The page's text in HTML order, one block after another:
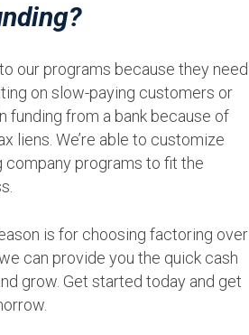
our programs because they need
on slow-paying customers or
funding from a bank because of
liens. We’re able to customize
company programs to fit the
is for choosing factoring over
can provide you the quick cash
grow. Get started today and get